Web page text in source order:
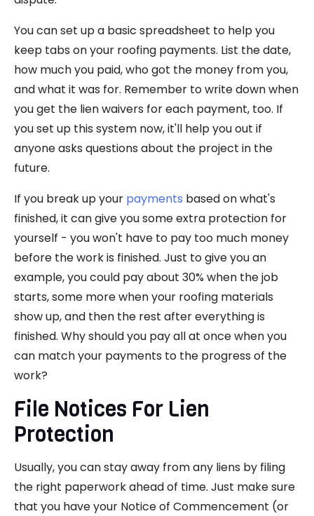
You can set up a basic spreadsheet to help you
keep tabs on your roofing payments. List the date,
how much you paid, who got the money from you,
and what it was for. Remember to write down when
you get the lien waivers for each payment, too. If
you set up this system now, it'll help you out if
anyone asks questions about the project in the
future.
If you break up your payments based on what's
finished, it can give you some extra protection for
yourself - you won't have to pay too much money
before the work is finished. Just to give you an
example, you could pay about 30% when the job
starts, some more when your roofing materials
show up, and then the rest after everything is
finished. Why should you pay all at once when you
can match your payments to the progress of the
work?
File Notices For Lien
Protection
Usually, you can stay away from any liens by filing
the right paperwork ahead of time. Just make sure
that you have your Notice of Commencement (or